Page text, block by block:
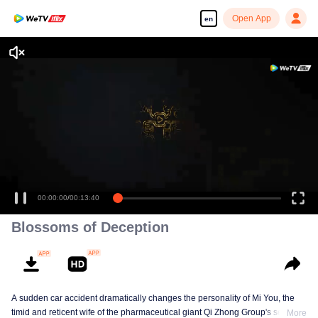
en Open App
00:00:00/00:13:40
Blossoms of Deception
A sudden car accident dramatically changes the personality of Mi You, the
timid and reticent wife of the pharmaceutical giant Qi Zhong Group's second
More